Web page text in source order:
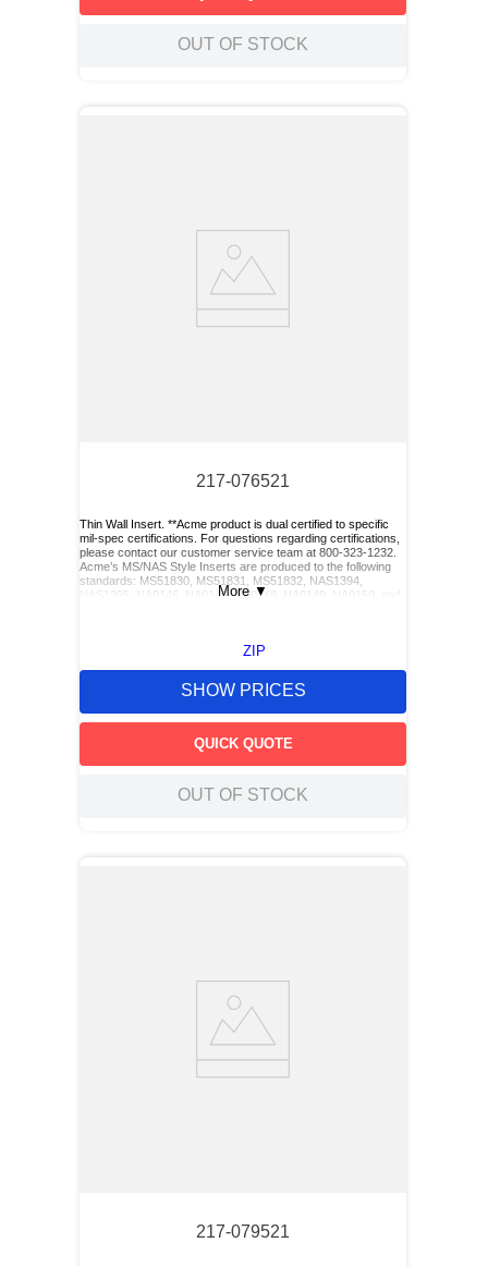
OUT OF STOCK
217-076521
Thin Wall Insert. **Acme product is dual certified to specific
mil-spec certifications. For questions regarding certifications,
please contact our customer service team at 800-323-1232.
Acme’s MS/NAS Style Inserts are produced to the following
standards: MS51830, MS51831, MS51832, NAS1394,
NAS1395, NA0146, NA0147, NA0148, NA0149, NA0150, and
More ▼
ZIP
SHOW PRICES
QUICK QUOTE
OUT OF STOCK
217-079521